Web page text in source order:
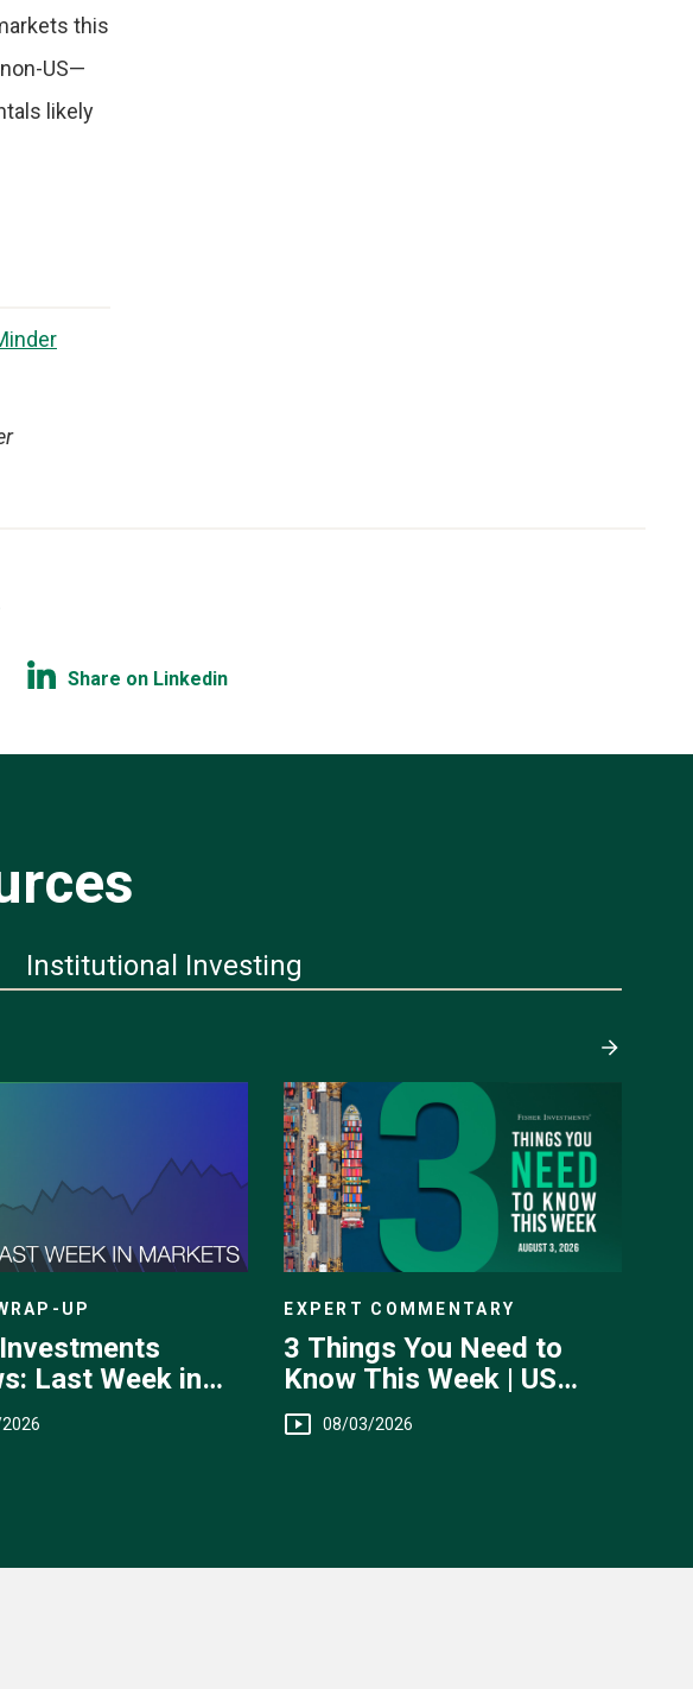
this
US—
likely
Share on Linkedin
Institutional Investing
UP
Last Week in
— July 27 - July
EXPERT COMMENTARY
3 Things You Need to
Know This Week | US
Jobs, Trade Balance,
Earnings Reports
08/03/2026